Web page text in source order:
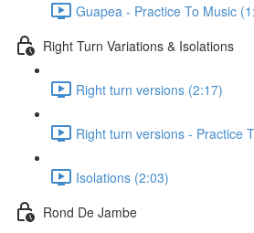
Guapea - Practice To Music
Right Turn Variations & Isolations
Right turn versions (2:17)
Right turn versions - Practice
Isolations (2:03)
Rond De Jambe